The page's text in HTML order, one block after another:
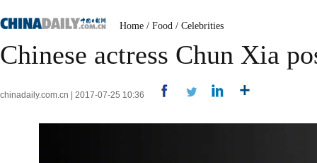
Home / Food / Celebrities
Chinese actress Chun Xia
chinadaily.com.cn | 2017-07-25 10:36